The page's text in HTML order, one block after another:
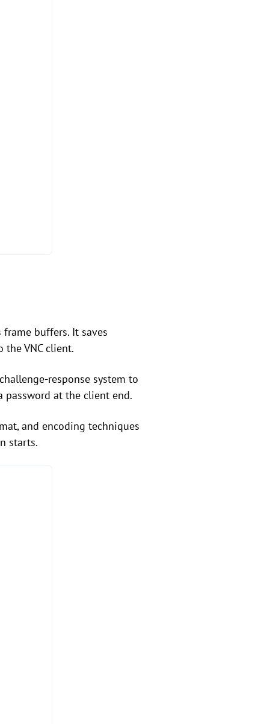
buffers. It saves
VNC client.
response system to
at the client end.
and encoding techniques
starts.